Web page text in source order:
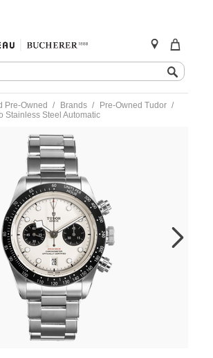
Pre-Owned Brands
Pre-Owned Tudor
Stainless Steel Automatic
watches/pre-